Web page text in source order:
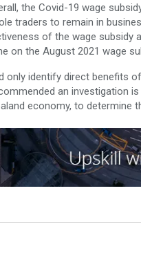
the Covid-19 wage
traders to remain in
of the wage subsidy
on the August 2021 wage
only identify direct benefits
an investigation
economy, to